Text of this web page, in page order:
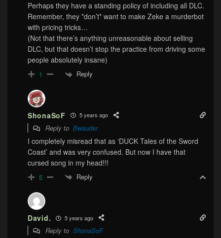
Perhaps they have a standing policy of including all DLC.
Remember, they *don’t* want to make Zeke a murderbot
with pricing tricks…
(Not that there’s anything unreasonable about selling
DLC, but that doesn’t stop the practice from driving some
people absolutely insane)
1 Reply
ShonaSoF 5 years ago
Reply to Bwauder
I completely misread that as ‘DUCK Tales of the Sword
Coast’ and was very confused. But now I have that
cursed song in my head!!!
5 Reply
David. 5 years ago
Reply to ShonaSoF